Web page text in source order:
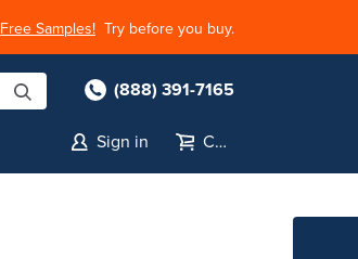
Free Samples! Try before you buy.
(888) 391-7165
Sign in Cart